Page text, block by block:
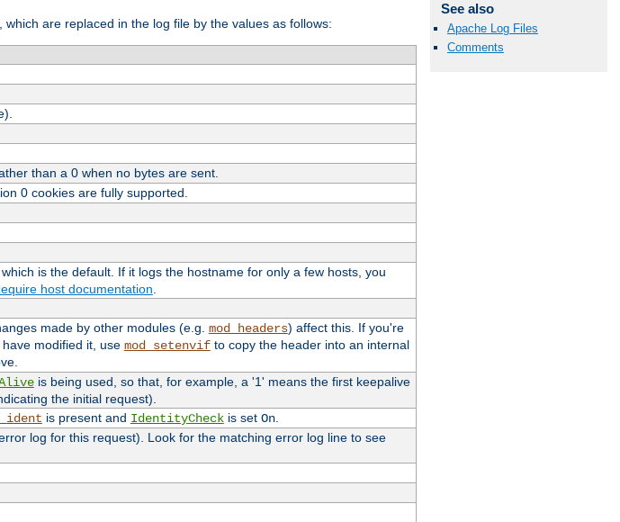
See also
Apache Log Files
Comments
are replaced in the log file by the values as follows:
than a 0 when no bytes are sent.
0 cookies are fully supported.
is the default. If it logs the hostname for only a few hosts, you
host documentation
made by other modules (e.g. mod_headers) affect this. If you're
modified it, use mod_setenvifto copy the header into an internal
is being used, so that, for example, a '1' means the first keepalive
the initial request).
is present and IdentityCheckis set On.
log for this request). Look for the matching error log line to see